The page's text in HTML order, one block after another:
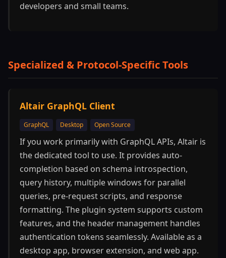
developers and small teams.
Specialized & Protocol-Specific Tools
Altair GraphQL Client
GraphQL Desktop Open Source
If you work primarily with GraphQL APIs, Altair is
the dedicated tool to use. It provides auto-
completion based on schema introspection,
query history, multiple windows for parallel
queries, pre-request scripts, and response
formatting. The plugin system supports custom
features, and the header management handles
authentication tokens seamlessly. Available as a
desktop app, browser extension, and web app.